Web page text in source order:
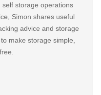
self storage operations
Simon shares useful
advice and storage
make storage simple,